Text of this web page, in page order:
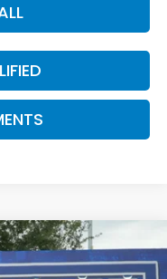
$29,669